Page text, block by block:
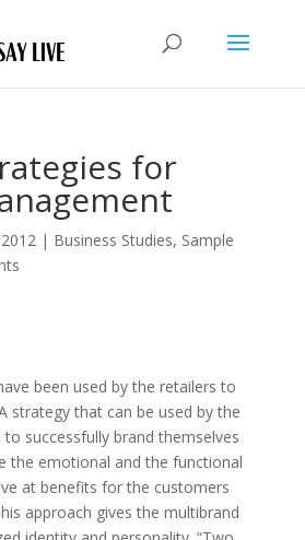
for
| Business Studies, Sample
been used by the retailers to
strategy that can be used by the
successfully brand themselves
the emotional and the functional
at benefits for the customers
approach gives the multibrand